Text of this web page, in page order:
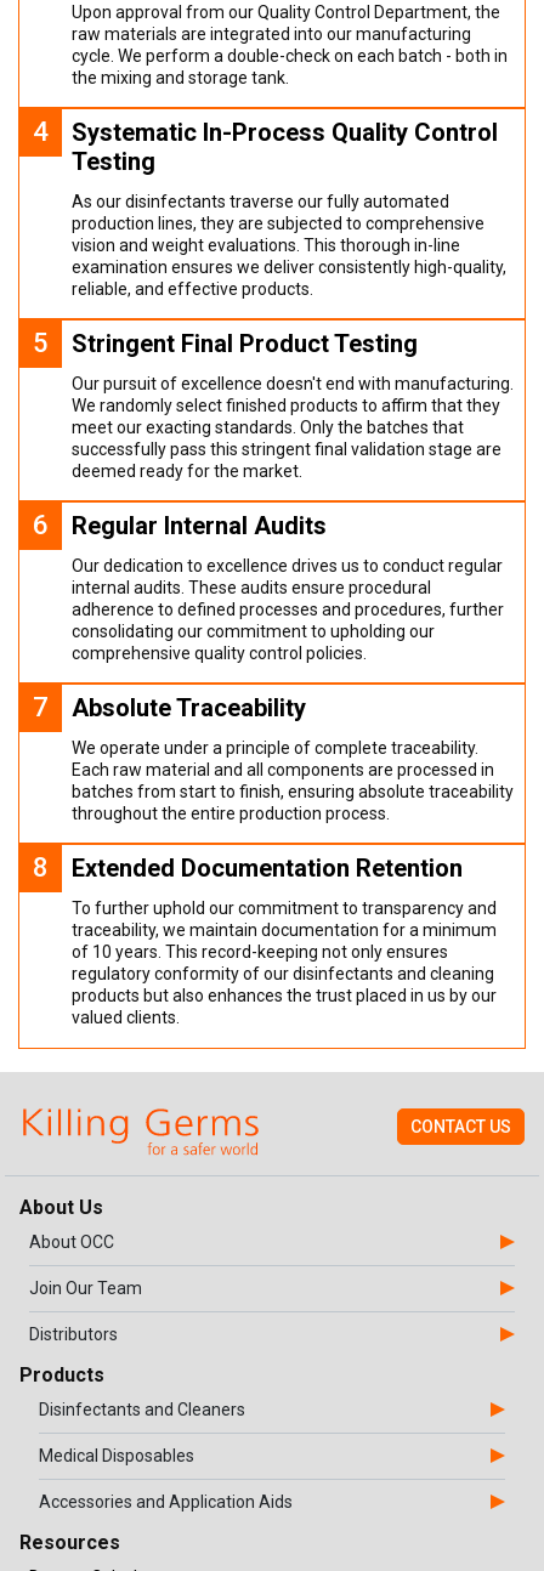
Upon approval from our Quality Control Department, the
raw materials are integrated into our manufacturing
cycle. We perform a double-check on each batch - both in
the mixing and storage tank.
4
Systematic In-Process Quality Control
Testing
As our disinfectants traverse our fully automated
production lines, they are subjected to comprehensive
vision and weight evaluations. This thorough in-line
examination ensures we deliver consistently high-quality,
reliable, and effective products.
5 Stringent Final Product Testing
Our pursuit of excellence doesn't end with manufacturing.
We randomly select finished products to affirm that they
meet our exacting standards. Only the batches that
successfully pass this stringent final validation stage are
deemed ready for the market.
6 Regular Internal Audits
Our dedication to excellence drives us to conduct regular
internal audits. These audits ensure procedural
adherence to defined processes and procedures, further
consolidating our commitment to upholding our
comprehensive quality control policies.
7 Absolute Traceability
We operate under a principle of complete traceability.
Each raw material and all components are processed in
batches from start to finish, ensuring absolute traceability
throughout the entire production process.
8 Extended Documentation Retention
To further uphold our commitment to transparency and
traceability, we maintain documentation for a minimum
of 10 years. This record-keeping not only ensures
regulatory conformity of our disinfectants and cleaning
products but also enhances the trust placed in us by our
valued clients.
CONTACT US
About Us
About OCC
Join Our Team
Distributors
Products
Disinfectants and Cleaners
Medical Disposables
Accessories and Application Aids
Resources